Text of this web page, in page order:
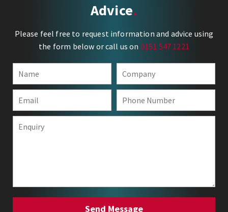
Advice
Please feel free to request information and advice using
the form below or call us on 0151 547 1221